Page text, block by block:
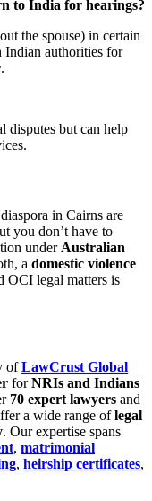
to India for hearings?
the spouse) in certain
Indian authorities for
disputes but can help
in Cairns are
you don’t have to
underAustralian
a domestic violence
OCI legal matters is
ofLawCrust Global
forNRIs and Indians
70 expert lawyers and
a wide range oflegal
. Our expertise spans
, matrimonial
, heirship certificates,